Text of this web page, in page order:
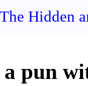
Hidden
a pun